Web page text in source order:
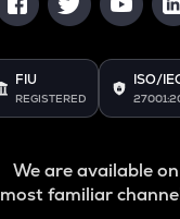
FIU
REGISTERED
ISO/
We are available on
most familiar